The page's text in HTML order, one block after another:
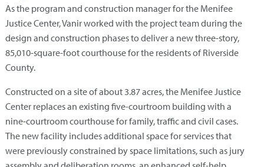
As the program and construction manager for the Menifee
Justice Center, Vanir worked with the project team during the
design and construction phases to deliver a new three-story,
85,010-square-foot courthouse for the residents of Riverside
County.
Constructed on a site of about 3.87 acres, the Menifee Justice
Center replaces an existing five-courtroom building with a
nine-courtroom courthouse for family, traffic and civil cases.
The new facility includes additional space for services that
were previously constrained by space limitations, such as jury